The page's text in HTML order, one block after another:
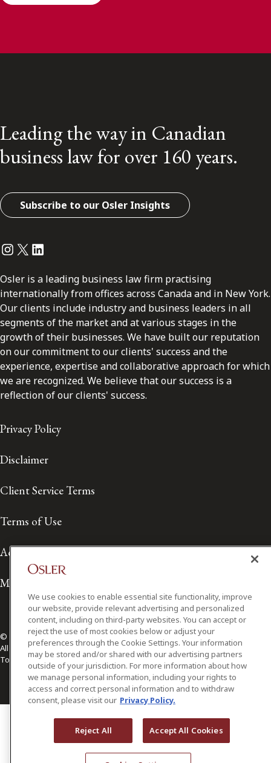
Leading the way in Canadian
business law for over 160 years.
Subscribe to our Osler Insights
Instagram
Twitter
LinkedIn
Osler is a leading business law firm practising
internationally from offices across Canada and in New York.
Our clients include industry and business leaders in all
segments of the market and at various stages in the
growth of their businesses. We have built our reputation
on our commitment to our clients' success and the
experience, expertise and collaborative approach for which
we are recognized. We believe that our success is a
reflection of our clients' success.
Privacy Policy
Disclaimer
Client Service Terms
Terms of Use
Accessibility
Media Contact
© 2026 Osler, Hoskin & Harcourt LLP.
All Rights Reserved
Toronto | Montréal | Calgary | Vancouver | Ottawa | New York
We use cookies to enable essential site functionality, improve
our website, provide relevant advertising and personalized
content, including on third-party websites. You can accept or
reject the use of most cookies below or adjust your
preferences through the Cookie Settings. Your information
may be stored and/or shared with our advertising partners
outside of your jurisdiction. For more information about how
we manage personal information, including your rights to
access and correct personal information and to withdraw
consent, please visit our Privacy Policy.
Reject All Accept All Cookies